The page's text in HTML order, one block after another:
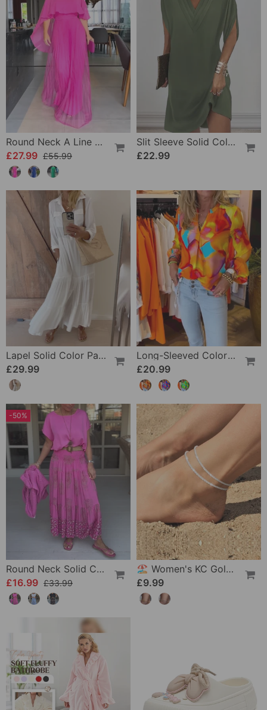
Round Neck A Line Maxi Dress
£27.99 £55.99
Slit Sleeve Solid Color Elegant Dress
£22.99
Lapel Solid Color Patchwork Casual Dress
£29.99
Long-Sleeved Colorful Casual Blouse
£20.99
-50%
Round Neck Solid Color Loose T-Shirt
£16.99 £33.99
🏖️ Women's KC Gold & Sterling Silver Anklets
£9.99